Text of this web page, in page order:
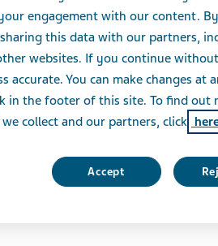
engagement with our content.
this data with our partners,
websites. If you continue
accurate. You can make changes at
in the footer of this site. To find out
collect and our partners, click
Accept